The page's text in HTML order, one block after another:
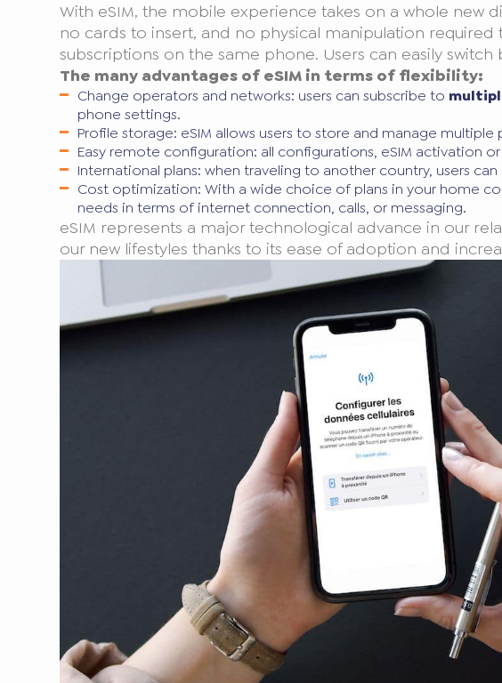
With eSIM, the mobile experience takes on a whole new
no cards to insert, and no physical manipulation
subscriptions on the same phone. Users can easily
The many advantages of eSIM in terms of flexibility:
Change operators and networks: users can subscribe to
phone settings.
Profile storage: eSIM allows users to store and manage
Easy remote configuration: all configurations, eSIM activation
International plans: when traveling to another country, users
Cost optimization: With a wide choice of plans in your home
needs in terms of internet connection, calls, or messaging.
eSIM represents a major technological advance in our
our new lifestyles thanks to its ease of adoption and